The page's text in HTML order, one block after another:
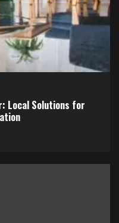
Local Solutions for